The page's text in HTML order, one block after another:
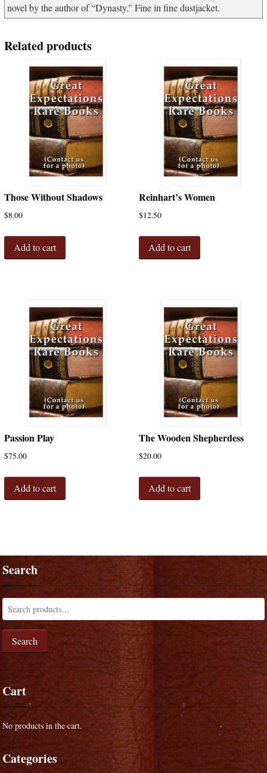
novel by the author of “Dynasty.” Fine in fine dustjacket.
Related products
Those Without Shadows
$8.00
Add to cart
Reinhart’s Women
$12.50
Add to cart
Passion Play
$75.00
Add to cart
The Wooden Shepherdess
$20.00
Add to cart
Search
Search
Cart
No products in the cart.
Categories